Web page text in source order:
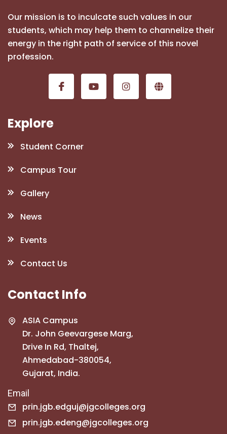
Our mission is to inculcate such values in our
students, which may help them to channelize their
energy in the right path of service of this novel
profession.
Explore
Student Corner
Campus Tour
Gallery
News
Events
Contact Us
Contact Info
ASIA Campus
Dr. John Geevargese Marg,
Drive In Rd, Thaltej,
Ahmedabad-380054,
Gujarat, India.
Email
prin.jgb.edguj@jgcolleges.org
prin.jgb.edeng@jgcolleges.org